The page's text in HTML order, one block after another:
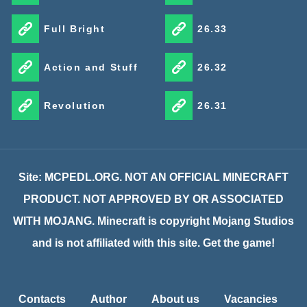
Full Bright
Action and Stuff
Revolution
26.33
26.32
26.31
Site: MCPEDL.ORG. NOT AN OFFICIAL MINECRAFT
PRODUCT. NOT APPROVED BY OR ASSOCIATED
WITH MOJANG. Minecraft is copyright Mojang Studios
and is not affiliated with this site. Get the game!
Contacts Author About us Vacancies